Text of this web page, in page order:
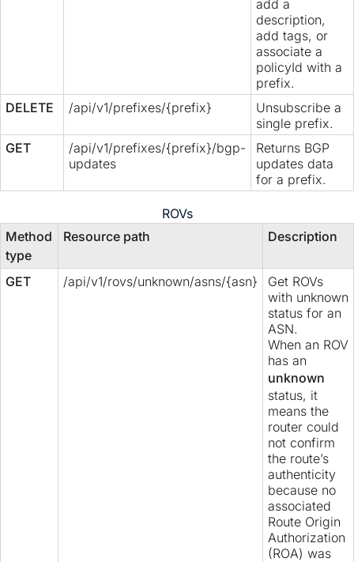
add a
description,
add tags, or
associate a
policyId with a
prefix.
DELETE
/api/v1/prefixes/{prefix}
Unsubscribe a
single prefix.
GET
/api/v1/prefixes/{prefix}/bgp-
updates
Returns BGP
updates data
for a prefix.
ROVs
Method
type
Resource path Description
GET /api/v1/rovs/unknown/asns/{asn}
Get ROVs
with unknown
status for an
ASN.
When an ROV
has an
unknown
status, it
means the
router could
not confirm
the route’s
authenticity
because no
associated
Route Origin
Authorization
(ROA) was